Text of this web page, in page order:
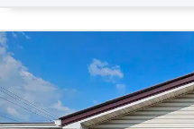
Treats opioid use disorder
Gender
Female
Male